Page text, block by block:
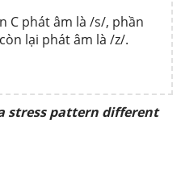
C phát âm là /s/, phần
lại phát âm là /z/.
stress pattern different